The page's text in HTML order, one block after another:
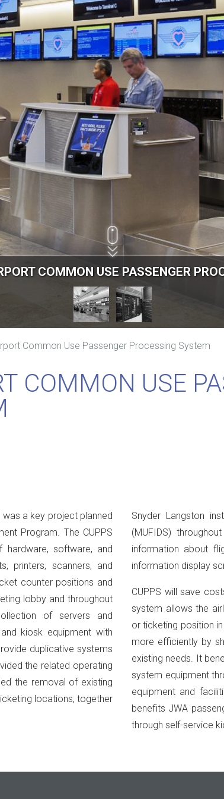
COMMON USE PASSENGER
Common Use Passenger Processing System
COMMON USE
a key project planned
Program. The CUPPS
software, and
printers, scanners, and
counter positions and
lobby and throughout
of servers and
kiosk equipment with
duplicative systems
the related operating
the removal of existing
locations, together
Snyder Langston
(MUFIDS)
information about
information display
CUPPS will save
system allows the
or ticketing position
more efficiently by
existing needs. It
system equipment
equipment and
benefits JWA
through self-service